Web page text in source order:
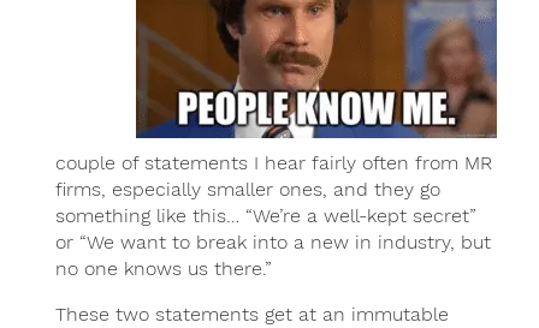
couple of statements I hear fairly often from MR
firms, especially smaller ones, and they go
something like this… “We’re a well-kept secret”
or “We want to break into a new in industry, but
no one knows us there.”
These two statements get at an immutable